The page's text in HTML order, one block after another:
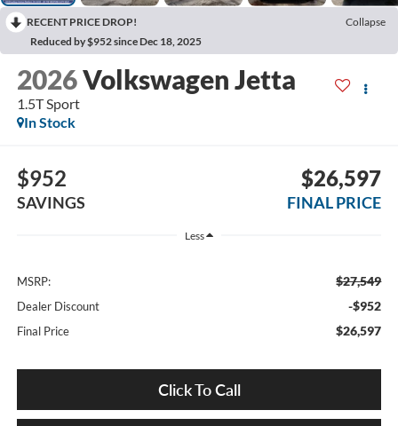
RECENT PRICE DROP!
Collapse
Reduced by $952 since Dec 18, 2025
2026Volkswagen Jetta
1.5T Sport
In Stock
$952
SAVINGS
$26,597
FINAL PRICE
Less
MSRP: $27,549
Dealer Discount -$952
Final Price $26,597
Click To Call